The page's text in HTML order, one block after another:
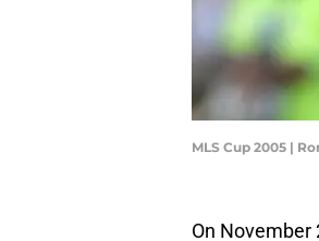
MLS Cup 2005 |
On